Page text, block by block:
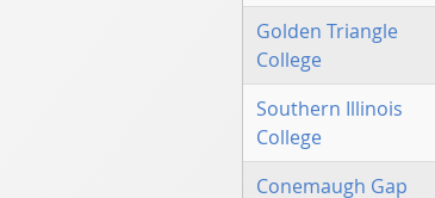
Golden Triangle
College
Southern Illinois
College
Conemaugh Gap